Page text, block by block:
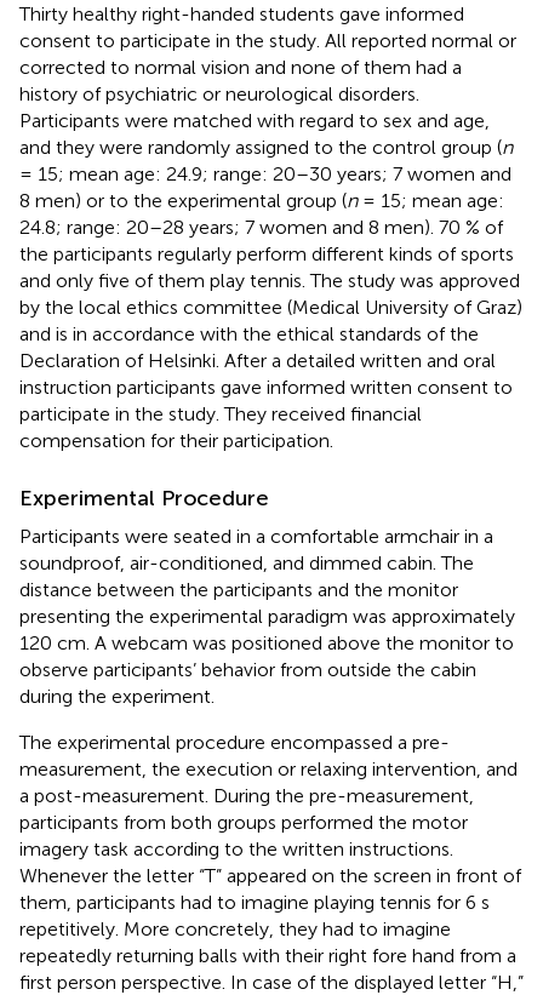
Thirty healthy right-handed students gave informed
consent to participate in the study. All reported normal or
corrected to normal vision and none of them had a
history of psychiatric or neurological disorders.
Participants were matched with regard to sex and age,
and they were randomly assigned to the control group (n
= 15; mean age: 24.9; range: 20–30 years; 7 women and
8 men) or to the experimental group (n= 15; mean age:
24.8; range: 20–28 years; 7 women and 8 men). 70 % of
the participants regularly perform different kinds of sports
and only five of them play tennis. The study was approved
by the local ethics committee (Medical University of Graz)
and is in accordance with the ethical standards of the
Declaration of Helsinki. After a detailed written and oral
instruction participants gave informed written consent to
participate in the study. They received financial
compensation for their participation.
Experimental Procedure
Participants were seated in a comfortable armchair in a
soundproof, air-conditioned, and dimmed cabin. The
distance between the participants and the monitor
presenting the experimental paradigm was approximately
120 cm. A webcam was positioned above the monitor to
observe participants’ behavior from outside the cabin
during the experiment.
The experimental procedure encompassed a pre-
measurement, the execution or relaxing intervention, and
a post-measurement. During the pre-measurement,
participants from both groups performed the motor
imagery task according to the written instructions.
Whenever the letter “T” appeared on the screen in front of
them, participants had to imagine playing tennis for 6 s
repetitively. More concretely, they had to imagine
repeatedly returning balls with their right fore hand from a
first person perspective. In case of the displayed letter “H,”